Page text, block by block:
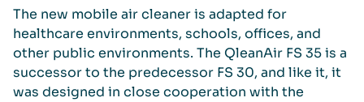
The new mobile air cleaner is adapted for
healthcare environments, schools, offices, and
other public environments. The QleanAir FS 35 is a
successor to the predecessor FS 30, and like it, it
was designed in close cooperation with the